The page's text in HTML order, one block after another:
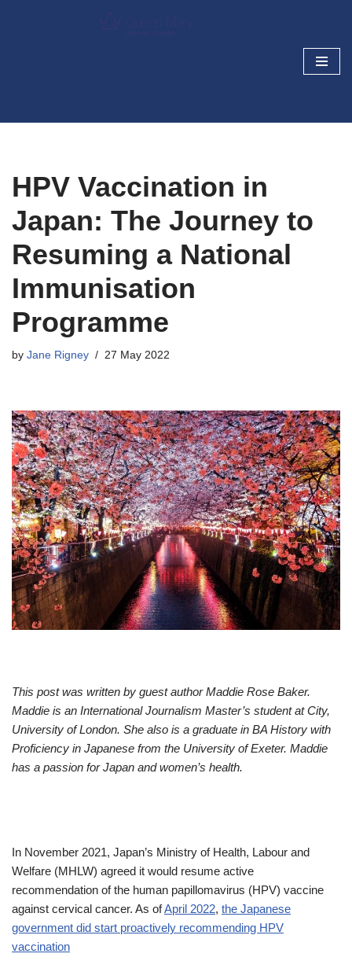
HPV Vaccination in
Japan: The Journey to
Resuming a National
Immunisation
Programme
by Jane Rigney 27 May 2022
This post was written by guest author Maddie Rose Baker.
Maddie is an International Journalism Master’s student at City,
University of London. She also is a graduate in BA History with
Proficiency in Japanese from the University of Exeter. Maddie
has a passion for Japan and women’s health.
In November 2021, Japan’s Ministry of Health, Labour and
Welfare (MHLW) agreed it would resume active
recommendation of the human papillomavirus (HPV) vaccine
against cervical cancer. As ofApril 2022, the Japanese
government did start proactively recommending HPV
vaccination